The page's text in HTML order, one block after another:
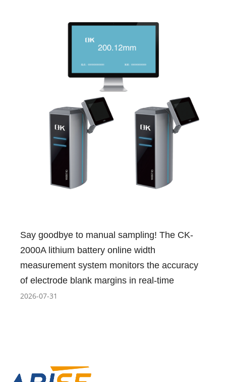
Say goodbye to manual sampling! The CK-
2000A lithium battery online width
measurement system monitors the accuracy
of electrode blank margins in real-time
2026-07-31